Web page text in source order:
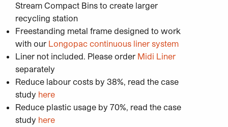
Stream Compact Bins to create larger
recycling station
Freestanding metal frame designed to work
with our Longopac continuous liner system
Liner not included. Please order Midi Liner
separately
Reduce labour costs by 38%, read the case
study here
Reduce plastic usage by 70%, read the case
study here